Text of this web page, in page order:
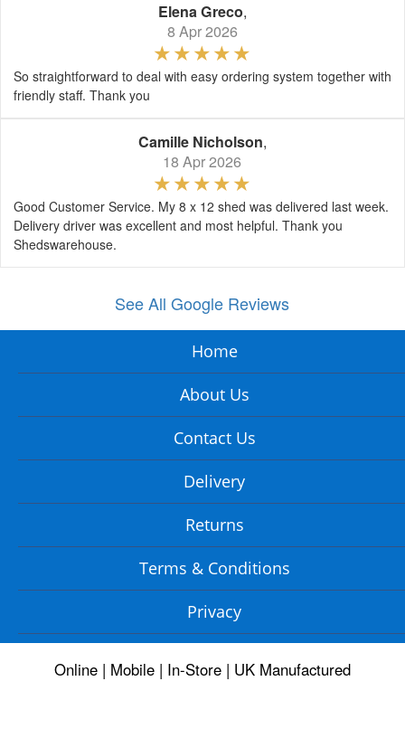
Elena Greco,
8 Apr 2026
So straightforward to deal with easy ordering system together with
friendly staff. Thank you
Camille Nicholson,
18 Apr 2026
Good Customer Service. My 8 x 12 shed was delivered last week.
Delivery driver was excellent and most helpful. Thank you
Shedswarehouse.
See All Google Reviews
Home
About Us
Contact Us
Delivery
Returns
Terms & Conditions
Privacy
Online | Mobile | In-Store | UK Manufactured